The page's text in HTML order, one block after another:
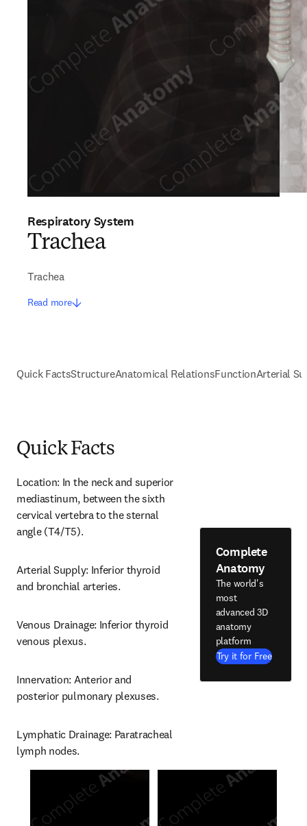
Respiratory System
Trachea
Trachea
Read more
Quick FactsStructureAnatomical RelationsFunctionArterial
Quick Facts
Location: In the neck and superior
mediastinum, between the sixth
cervical vertebra to the sternal
angle (T4/T5).
Arterial Supply: Inferior thyroid
and bronchial arteries.
Venous Drainage: Inferior thyroid
venous plexus.
Innervation: Anterior and
posterior pulmonary plexuses.
Lymphatic Drainage: Paratracheal
lymph nodes.
Complete
Anatomy
The world's
most
advanced 3D
anatomy
platform
Try it for Free